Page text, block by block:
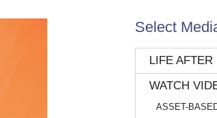
Select
LIFE AFTER
WATCH
ASSET-